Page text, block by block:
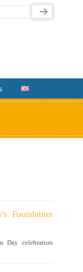
Foundation
Day celebration